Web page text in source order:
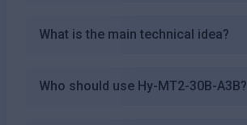
What is the main technical idea?
Who should use Hy-MT2-30B-A3B?